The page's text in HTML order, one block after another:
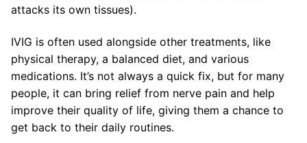
attacks its own tissues).
IVIG is often used alongside other treatments, like
physical therapy, a balanced diet, and various
medications. It’s not always a quick fix, but for many
people, it can bring relief from nerve pain and help
improve their quality of life, giving them a chance to
get back to their daily routines.